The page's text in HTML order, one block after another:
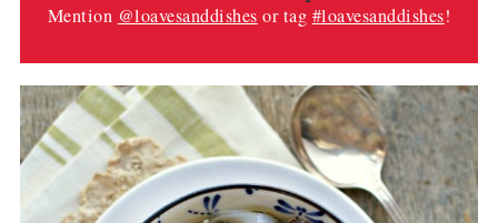
Mention @loavesanddishes or tag #loavesanddishes!